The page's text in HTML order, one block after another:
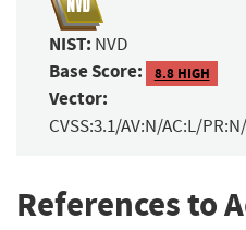
NIST: NVD
Base Score: 8.8 HIGH
Vector:
CVSS:3.1/AV:N/AC:L/
References to